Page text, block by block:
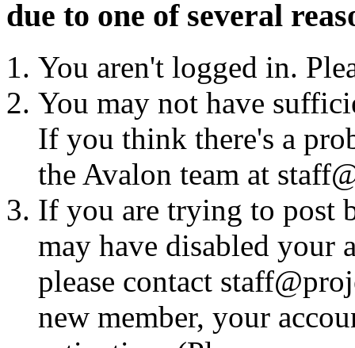
due to one of several
You aren't logged in.
You may not have
If you think there's a
the Avalon team at
If you are trying to post
may have disabled your
please contact
new member, your